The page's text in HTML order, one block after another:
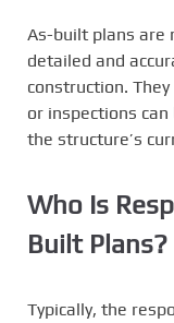
As-built plans are
detailed and
construction.
or inspections
the structure’s
Who Is
Built Plans?
Typically, the